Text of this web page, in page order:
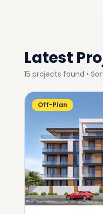
Latest
15 projects found •
Off-Plan